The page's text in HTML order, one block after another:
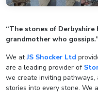
“The stones of
grandmother who gossips.”
We atJS Shocker Ltd
are a leading provider of
we create inviting pathways,
stories into every stone. We